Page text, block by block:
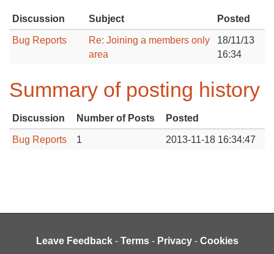
Discussion Subject Posted
Bug Reports
Re: Joining a members only
area
18/11/13
16:34
Summary of posting history
Discussion Number of Posts Posted
Bug Reports 1 2013-11-18 16:34:47
Leave Feedback - Terms - Privacy - Cookies